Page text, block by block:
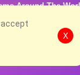
Around The
of their
#
accept
X